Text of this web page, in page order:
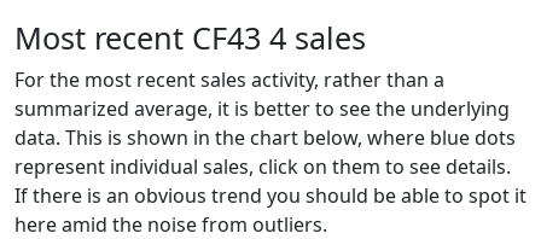
Most recent CF43 4 sales
For the most recent sales activity, rather than a
summarized average, it is better to see the underlying
data. This is shown in the chart below, where blue dots
represent individual sales, click on them to see details.
If there is an obvious trend you should be able to spot it
here amid the noise from outliers.